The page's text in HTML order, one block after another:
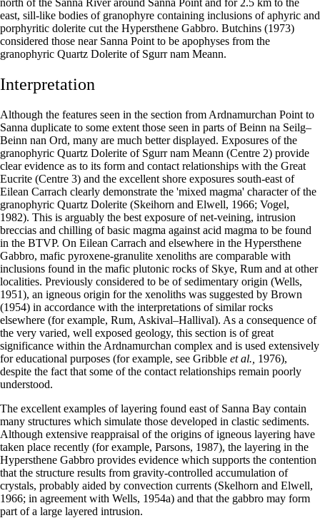
north of the Sanna River around Sanna Point and for 2.5 km to the
east, sill-like bodies of granophyre containing inclusions of aphyric and
porphyritic dolerite cut the Hypersthene Gabbro. Butchins (1973)
considered those near Sanna Point to be apophyses from the
granophyric Quartz Dolerite of Sgurr nam Meann.
Interpretation
Although the features seen in the section from Ardnamurchan Point to
Sanna duplicate to some extent those seen in parts of Beinn na Seilg–
Beinn nan Ord, many are much better displayed. Exposures of the
granophyric Quartz Dolerite of Sgurr nam Meann (Centre 2) provide
clear evidence as to its form and contact relationships with the Great
Eucrite (Centre 3) and the excellent shore exposures south-east of
Eilean Carrach clearly demonstrate the 'mixed magma' character of the
granophyric Quartz Dolerite (Skeihorn and Elwell, 1966; Vogel,
1982). This is arguably the best exposure of net-veining, intrusion
breccias and chilling of basic magma against acid magma to be found
in the BTVP. On Eilean Carrach and elsewhere in the Hypersthene
Gabbro, mafic pyroxene-granulite xenoliths are comparable with
inclusions found in the mafic plutonic rocks of Skye, Rum and at other
localities. Previously considered to be of sedimentary origin (Wells,
1951), an igneous origin for the xenoliths was suggested by Brown
(1954) in accordance with the interpretations of similar rocks
elsewhere (for example, Rum, Askival–Hallival). As a consequence of
the very varied, well exposed geology, this section is of great
significance within the Ardnamurchan complex and is used extensively
for educational purposes (for example, see Gribble et al., 1976),
despite the fact that some of the contact relationships remain poorly
understood.
The excellent examples of layering found east of Sanna Bay contain
many structures which simulate those developed in clastic sediments.
Although extensive reappraisal of the origins of igneous layering have
taken place recently (for example, Parsons, 1987), the layering in the
Hypersthene Gabbro provides evidence which supports the contention
that the structure results from gravity-controlled accumulation of
crystals, probably aided by convection currents (Skelhorn and Elwell,
1966; in agreement with Wells, 1954a) and that the gabbro may form
part of a large layered intrusion.